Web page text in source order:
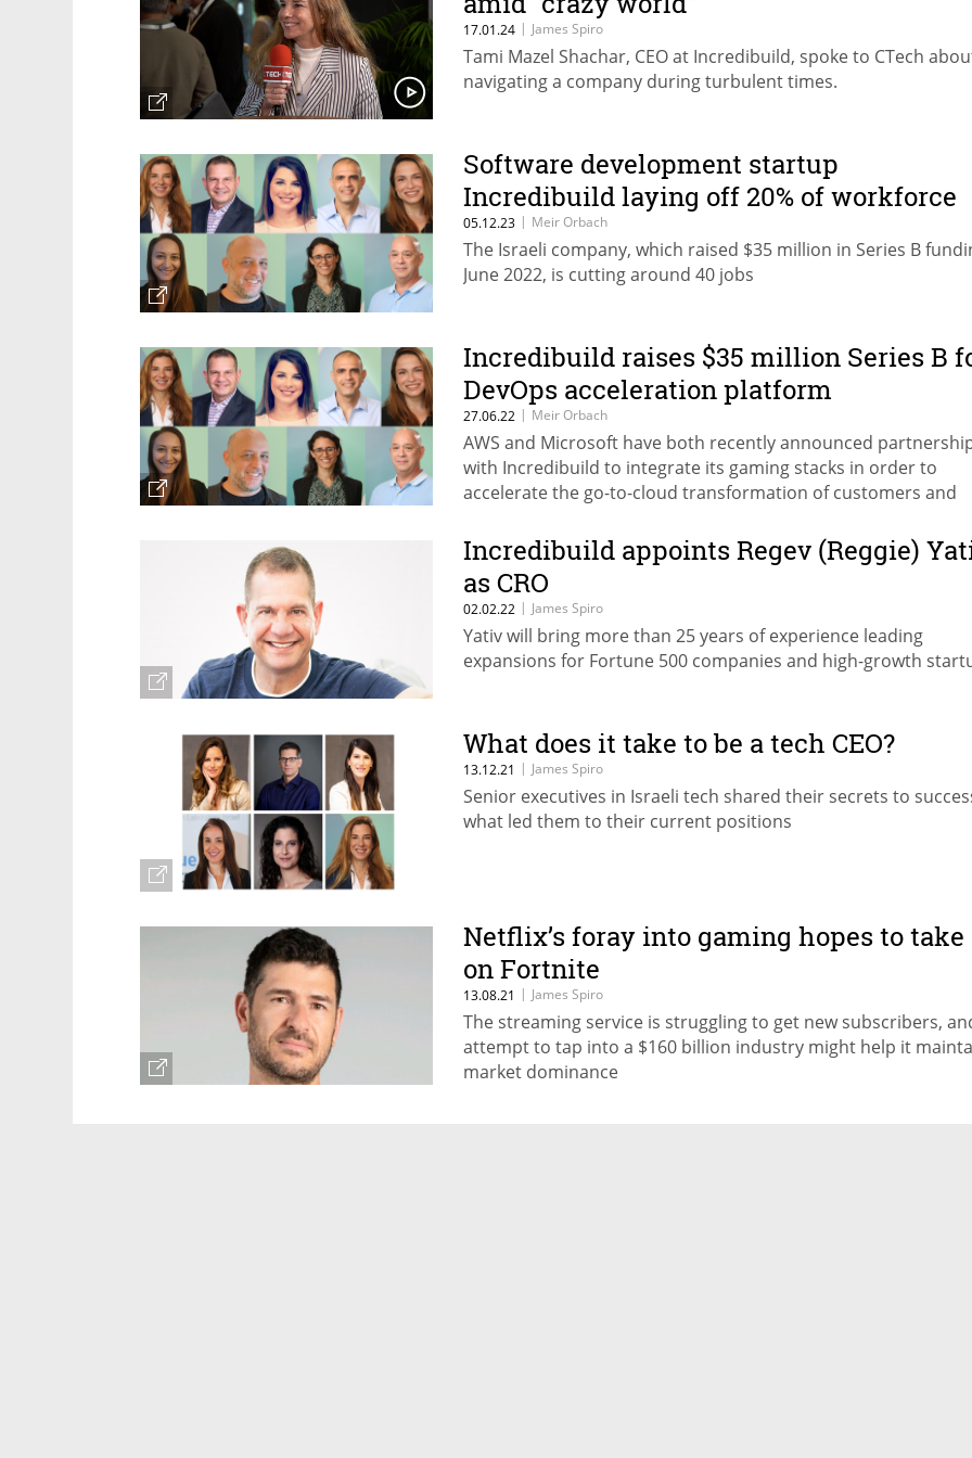
17.01.24 | James Spiro
Tami Mazel Shachar, CEO at Incredibuild, spoke to CTech
navigating a company during turbulent times.
Software development startup
Incredibuild laying off 20% of workforce
05.12.23 | Meir Orbach
The Israeli company, which raised $35 million in Series B
June 2022, is cutting around 40 jobs
Incredibuild raises $35 million Series B
DevOps acceleration platform
27.06.22 | Meir Orbach
AWS and Microsoft have both recently announced
with Incredibuild to integrate its gaming stacks in order to
accelerate the go-to-cloud transformation of customers and
Incredibuild appoints Regev (Reggie)
as CRO
02.02.22 | James Spiro
Yativ will bring more than 25 years of experience leading
expansions for Fortune 500 companies and high-growth
What does it take to be a tech CEO?
13.12.21 | James Spiro
Senior executives in Israeli tech shared their secrets to
what led them to their current positions
Netflix’s foray into gaming hopes to take
on Fortnite
13.08.21 | James Spiro
The streaming service is struggling to get new subscribers,
attempt to tap into a $160 billion industry might help it
market dominance